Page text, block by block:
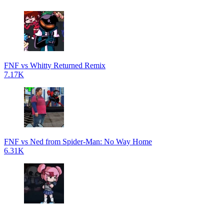
FNF vs Whitty Returned Remix
7.17K
FNF vs Ned from Spider-Man: No Way Home
6.31K